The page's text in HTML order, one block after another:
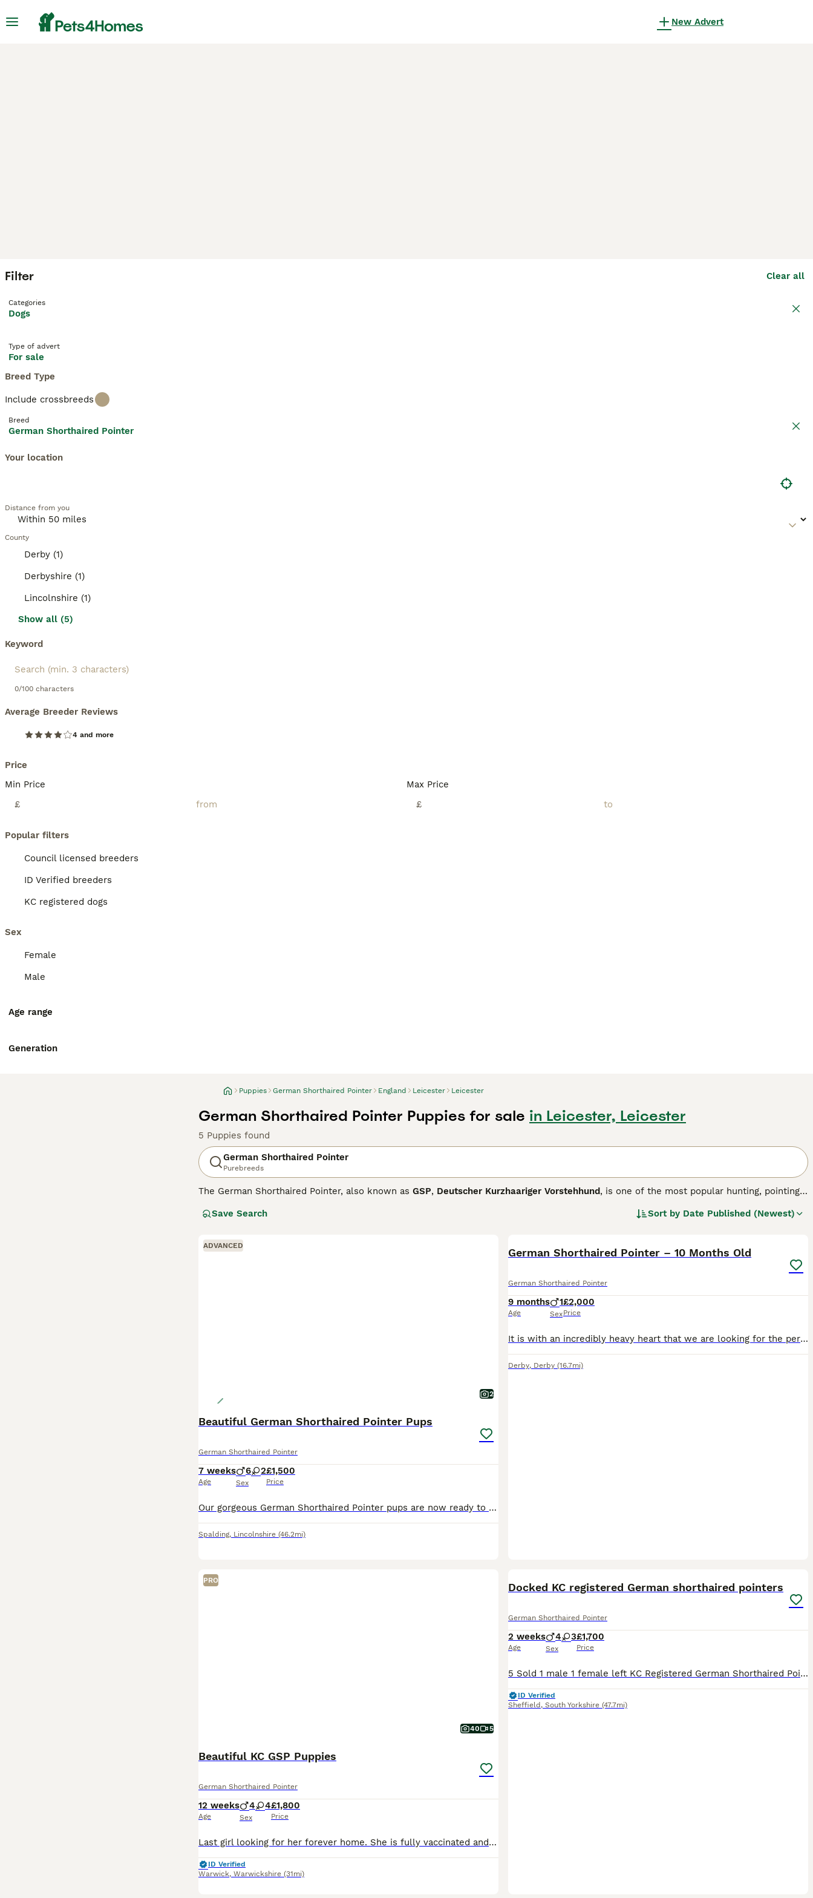
New Advert
Filter Clear all
Categories
Dogs
Type of advert
For sale
Breed Type
Include crossbreeds
Breed
German Shorthaired Pointer
Your location
Distance from you
County
Derby (1)
Derbyshire (1)
Lincolnshire (1)
Show all (5)
Keyword
0/100 characters
Average Breeder Reviews
4 and more
Price
Min Price
£
Max Price
£
Popular filters
Council licensed breeders
ID Verified breeders
KC registered dogs
Sex
Female
Male
Age range
Generation
Puppies German Shorthaired Pointer England Leicester Leicester
German Shorthaired Pointer Puppies for sale in Leicester, Leicester
5 Puppies found
German Shorthaired Pointer
Purebreeds
The German Shorthaired Pointer, also known as GSP, Deutscher Kurzhaariger Vorstehhund, is one of the most popular hunting, pointing
also gained a solid reputation over the years as good companions and family dogs. GSPs are athletic, large dogs with a noble, elegant
Read ourGerman Shorthaired Pointer Buying Advice page for information on this dog breed.
Save Search Sort by Date Published (Newest)
ADVANCED
2
Beautiful German Shorthaired Pointer Pups
German Shorthaired Pointer
7 weeks
Age
6 2
Sex
£1,500
Price
Our gorgeous German Shorthaired Pointer pups are now ready to find their forever homes. ❤️ **Available:** • 2 × Bitches ( 1 liver and 1 liver and white ) • 6 × Dogs (1 liver and white and 5 liver)
Spalding, Lincolnshire (46.2mi)
German Shorthaired Pointer – 10 Months Old
German Shorthaired Pointer
9 months
Age
1
Sex
£2,000
Price
It is with an incredibly heavy heart that we are looking for the perfect forever home for our beautiful boy, Winston. Due to changes in our work commitments, we are now spending significantly more tim
Derby, Derby (16.7mi)
PRO
40 5
Beautiful KC GSP Puppies
German Shorthaired Pointer
12 weeks
Age
4 4
Sex
£1,800
Price
Last girl looking for her forever home. She is fully vaccinated and ready to explore the world! She has such a soft, bubbly and loving personality. These puppies have had the very best start in life.
ID Verified
Warwick, Warwickshire (31mi)
Docked KC registered German shorthaired pointers
German Shorthaired Pointer
2 weeks
Age
4 3
Sex
£1,700
Price
5 Sold 1 male 1 female left KC Registered German Shorthaired Pointer Puppies – Exceptional Working & Champion Bloodlines We are delighted to offer our beautiful litter of KC Registered German Shor
ID Verified
Sheffield , South Yorkshire (47.7mi)